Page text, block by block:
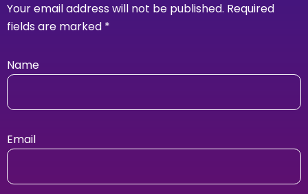
Your email address will not be published. Required
fields are marked *
Name
Email